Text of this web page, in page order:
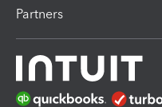
Partners